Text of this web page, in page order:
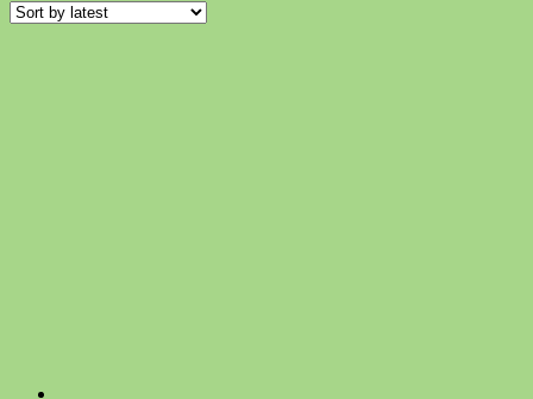
latest